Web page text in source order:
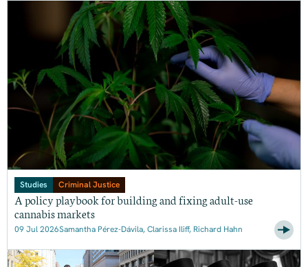
Studies Criminal Justice
A policy playbook for building and fixing adult-use
cannabis markets
09 Jul 2026Samantha Pérez-Dávila, Clarissa Iliff, Richard Hahn